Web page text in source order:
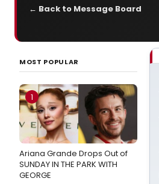
← Back to Message Board
MOST POPULAR
1
Ariana Grande Drops Out of
SUNDAY IN THE PARK WITH
GEORGE